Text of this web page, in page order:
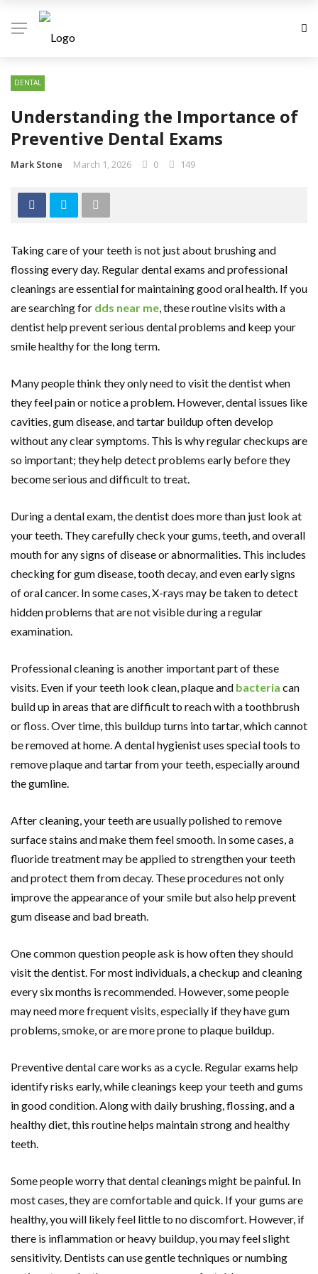
DENTAL
Understanding the Importance of
Preventive Dental Exams
Mark Stone March 1, 2026 0 149
Taking care of your teeth is not just about brushing and
flossing every day. Regular dental exams and professional
cleanings are essential for maintaining good oral health. If you
are searching for dds near me, these routine visits with a
dentist help prevent serious dental problems and keep your
smile healthy for the long term.
Many people think they only need to visit the dentist when
they feel pain or notice a problem. However, dental issues like
cavities, gum disease, and tartar buildup often develop
without any clear symptoms. This is why regular checkups are
so important; they help detect problems early before they
become serious and difficult to treat.
During a dental exam, the dentist does more than just look at
your teeth. They carefully check your gums, teeth, and overall
mouth for any signs of disease or abnormalities. This includes
checking for gum disease, tooth decay, and even early signs
of oral cancer. In some cases, X-rays may be taken to detect
hidden problems that are not visible during a regular
examination.
Professional cleaning is another important part of these
visits. Even if your teeth look clean, plaque and bacteria can
build up in areas that are difficult to reach with a toothbrush
or floss. Over time, this buildup turns into tartar, which cannot
be removed at home. A dental hygienist uses special tools to
remove plaque and tartar from your teeth, especially around
the gumline.
After cleaning, your teeth are usually polished to remove
surface stains and make them feel smooth. In some cases, a
fluoride treatment may be applied to strengthen your teeth
and protect them from decay. These procedures not only
improve the appearance of your smile but also help prevent
gum disease and bad breath.
One common question people ask is how often they should
visit the dentist. For most individuals, a checkup and cleaning
every six months is recommended. However, some people
may need more frequent visits, especially if they have gum
problems, smoke, or are more prone to plaque buildup.
Preventive dental care works as a cycle. Regular exams help
identify risks early, while cleanings keep your teeth and gums
in good condition. Along with daily brushing, flossing, and a
healthy diet, this routine helps maintain strong and healthy
teeth.
Some people worry that dental cleanings might be painful. In
most cases, they are comfortable and quick. If your gums are
healthy, you will likely feel little to no discomfort. However, if
there is inflammation or heavy buildup, you may feel slight
sensitivity. Dentists can use gentle techniques or numbing